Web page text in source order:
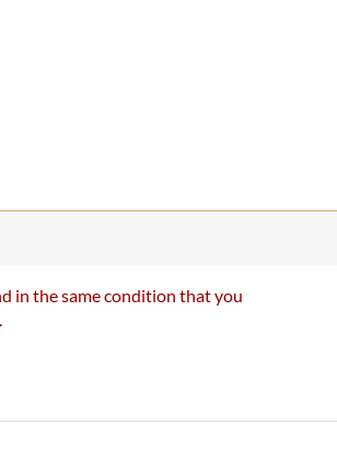
in the same condition that you